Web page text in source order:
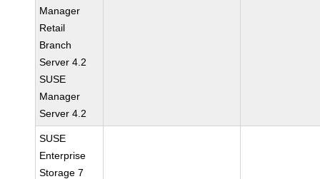
Manager
Retail
Branch
Server 4.2
SUSE
Manager
Server 4.2
SUSE
Enterprise
Storage 7